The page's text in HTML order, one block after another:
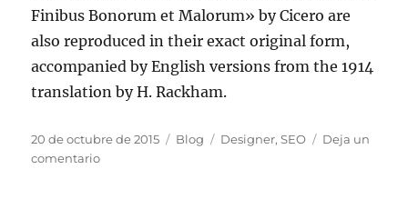
Finibus Bonorum et Malorum» by Cicero are
also reproduced in their exact original form,
accompanied by English versions from the 1914
translation by H. Rackham.
20 de octubre de 2015 Blog Designer,SEO
Deja un
comentario